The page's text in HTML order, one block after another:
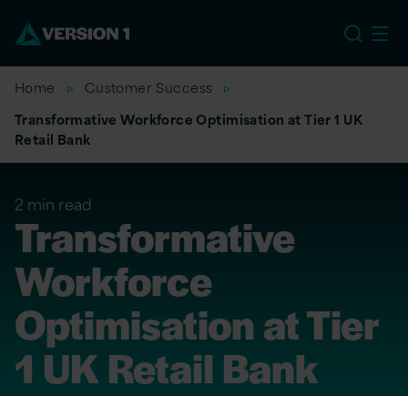
Home
Customer Success
Transformative Workforce Optimisation at Tier 1 UK
Retail Bank
2 min read
Transformative
Workforce
Optimisation at Tier
1 UK Retail Bank